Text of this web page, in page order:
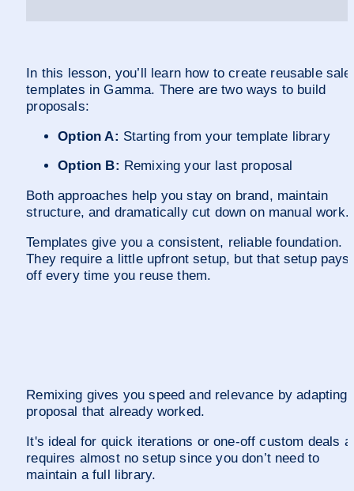
In this lesson, you’ll learn how to create reusable
templates in Gamma. There are two ways to build
proposals:
Option A: Starting from your template library
Option B: Remixing your last proposal
Both approaches help you stay on brand, maintain
structure, and dramatically cut down on manual work.
Templates give you a consistent, reliable foundation.
They require a little upfront setup, but that setup pays
off every time you reuse them.
Remixing gives you speed and relevance by adapting
proposal that already worked.
It's ideal for quick iterations or one-off custom deals
requires almost no setup since you don’t need to
maintain a full library.